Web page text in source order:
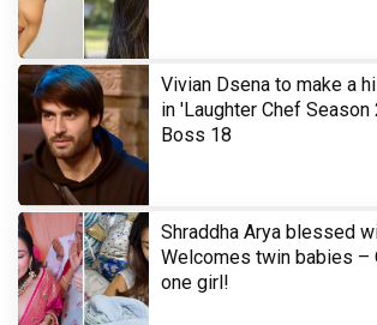
Vivian Dsena to make a
in 'Laughter Chef
Boss 18
Shraddha Arya blessed
Welcomes twin babies –
one girl!